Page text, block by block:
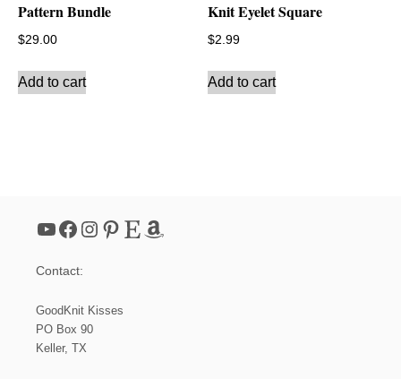
Pattern Bundle
$29.00
Add to cart
Knit Eyelet Square
$2.99
Add to cart
YouTube Facebook Instagram Pinterest Etsy Amazon
Contact:
GoodKnit Kisses
PO Box 90
Keller, TX